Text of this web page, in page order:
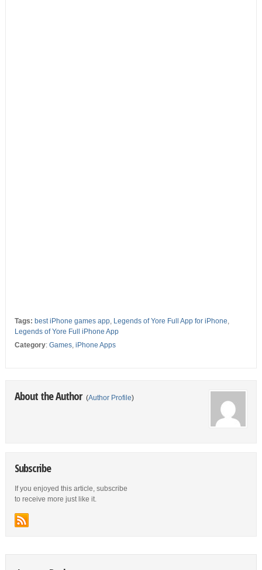
Tags: best iPhone games app, Legends of Yore Full App for iPhone
Legends of Yore Full iPhone App
Category: Games, iPhone Apps
About the Author (Author Profile)
Subscribe
If you enjoyed this article, subscribe
to receive more just like it.